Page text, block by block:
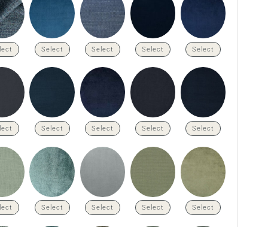
Select Select Select Select
Select Select Select Select
Select Select Select Select